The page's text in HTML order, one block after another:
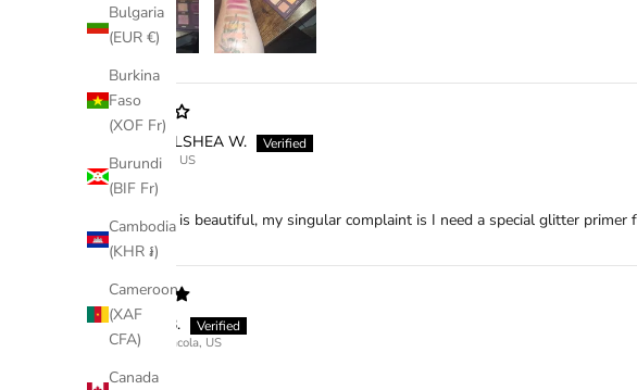
Bulgaria
(EUR €)
Burkina
Faso
(XOF Fr)
Burundi
(BIF Fr)
Cambodia
(KHR ៛)
Cameroon
(XAF
CFA)
Canada
CHELSHEA W.
Tulsa, US
Sundown
This palette is beautiful, my singular complaint is I need a special glitter
KK B.
Pensacola, US
Beautiful